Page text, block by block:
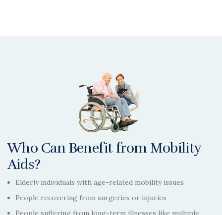
Who Can Benefit from Mobility
Aids?
Elderly individuals with age-related mobility issues
People recovering from surgeries or injuries
People suffering from long-term illnesses like multiple